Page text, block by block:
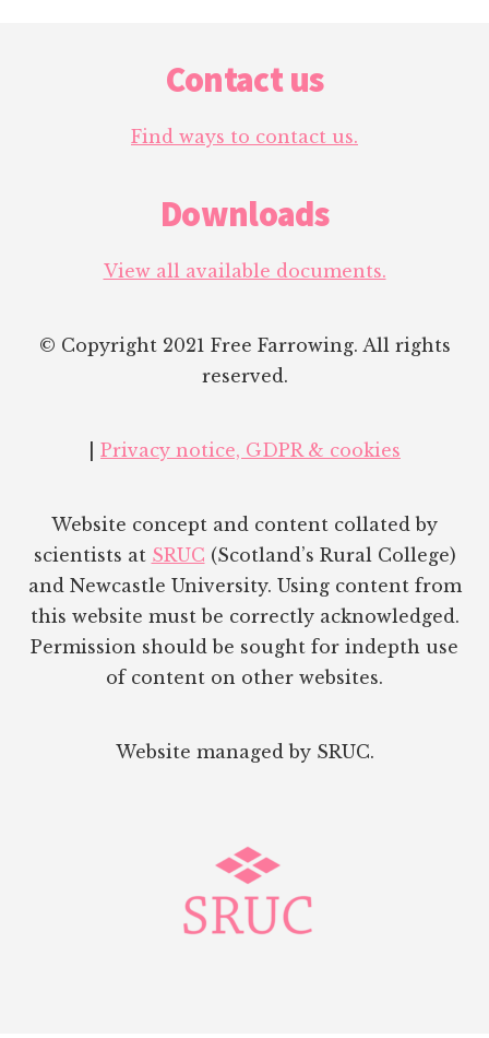
Contact us
Find ways to contact us.
Downloads
View all available documents.
© Copyright 2021 Free Farrowing. All rights
reserved.
Privacy notice, GDPR & cookies
Website concept and content collated by
scientists at SRUC (Scotland’s Rural College)
and Newcastle University. Using content from
this website must be correctly acknowledged.
Permission should be sought for indepth use
of content on other websites.
Website managed by SRUC.